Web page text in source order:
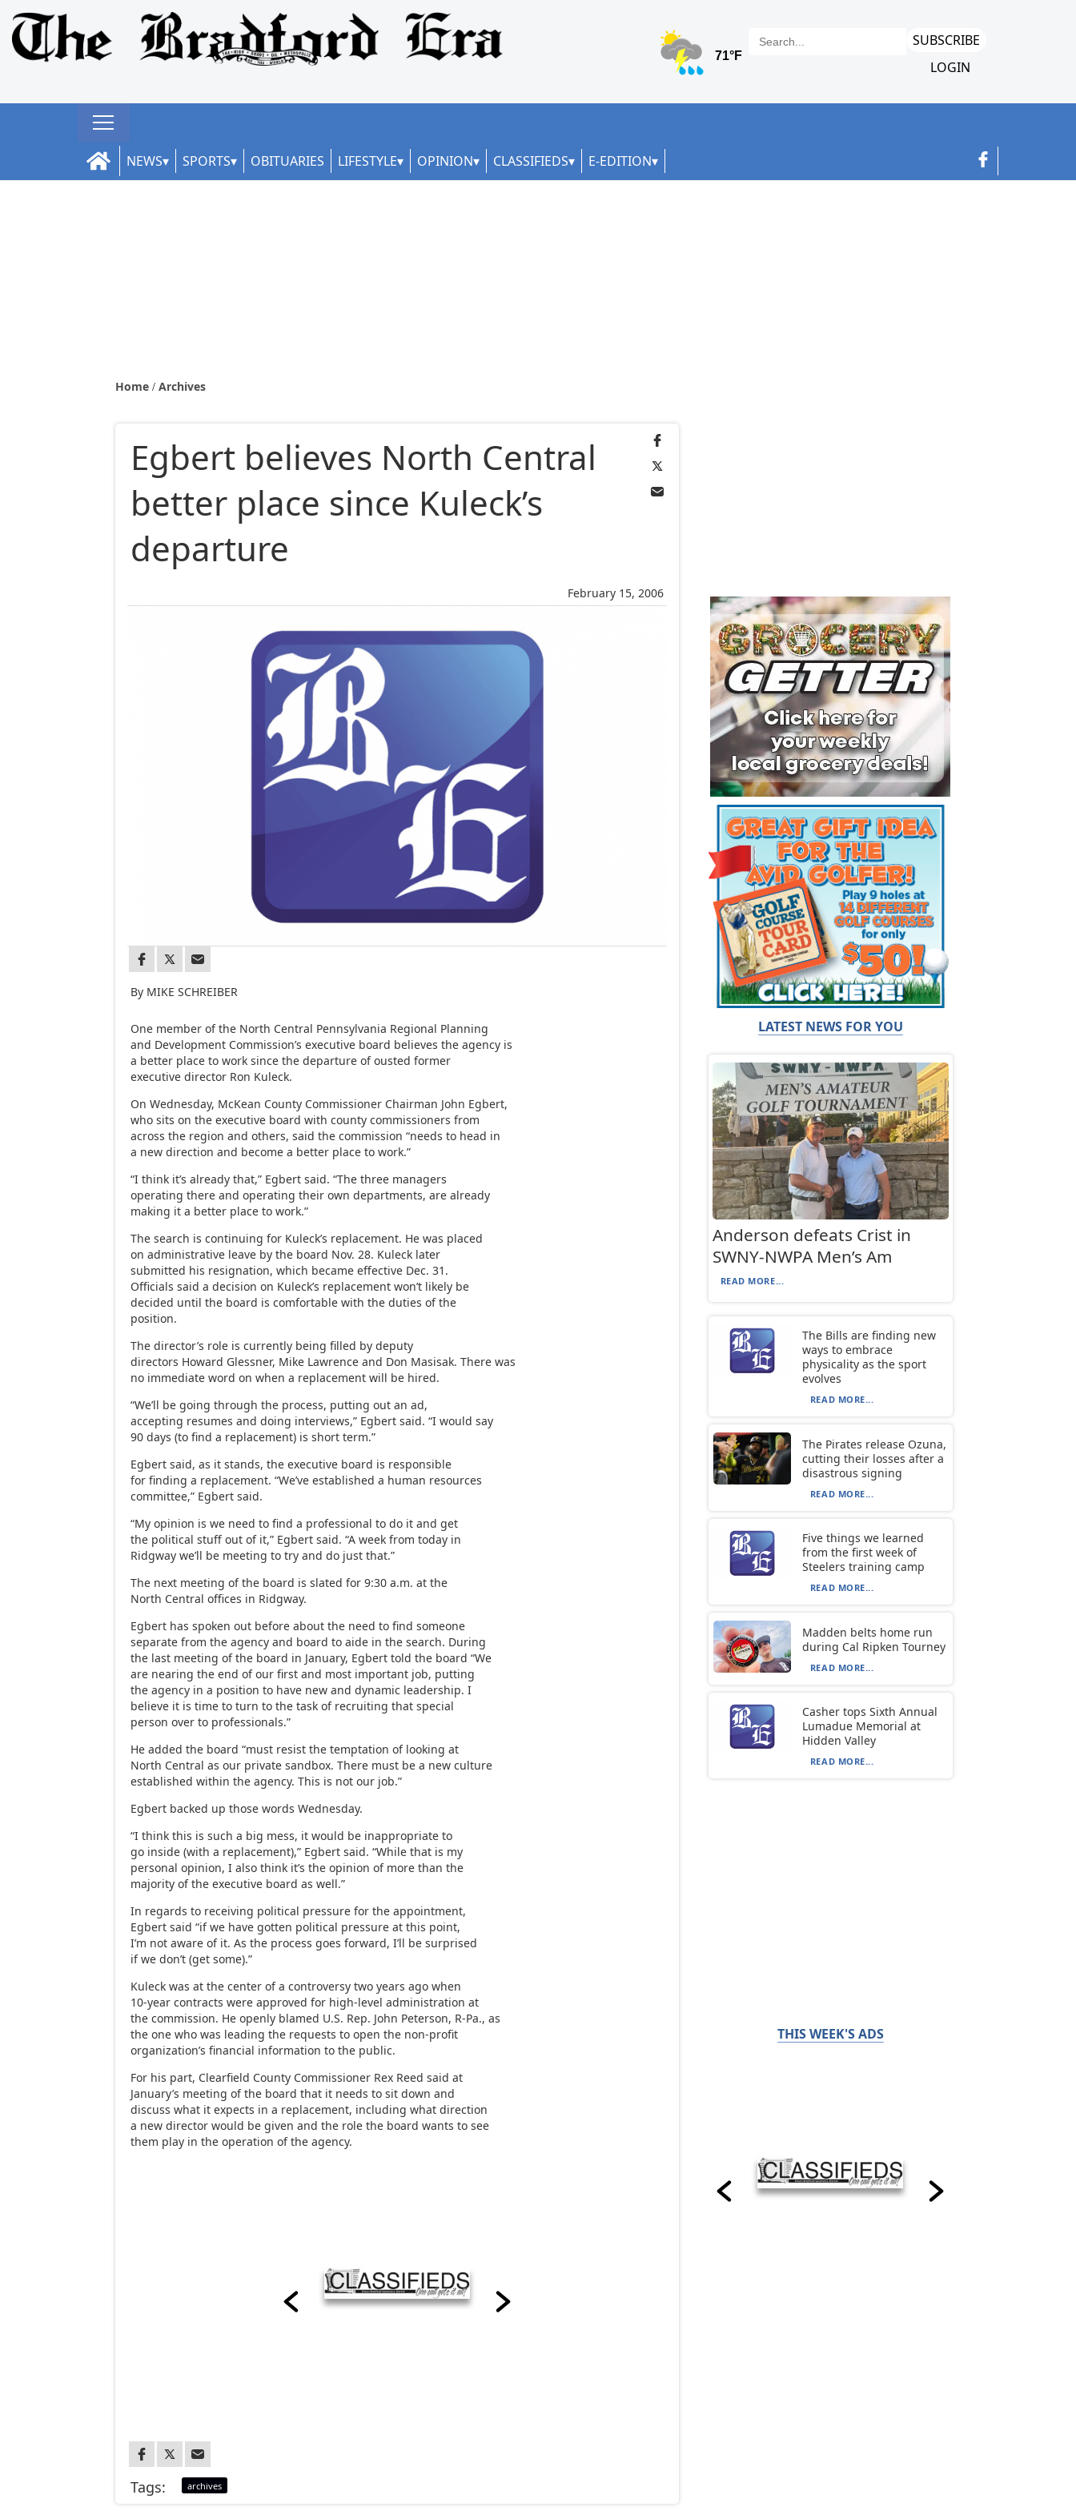
SUBSCRIBE
LOGIN
NEWS SPORTS OBITUARIES LIFESTYLE OPINION CLASSIFIEDS E-EDITION
Home Archives
February 15, 2006
Egbert believes North Central
better place since Kuleck’s
departure
By MIKE SCHREIBER
One member of the North Central Pennsylvania Regional Planning
and Development Commission’s executive board believes the agency is
a better place to work since the departure of ousted former
executive director Ron Kuleck.
On Wednesday, McKean County Commissioner Chairman John Egbert,
who sits on the executive board with county commissioners from
across the region and others, said the commission “needs to head in
a new direction and become a better place to work.”
“I think it’s already that,” Egbert said. “The three managers
operating there and operating their own departments, are already
making it a better place to work.”
The search is continuing for Kuleck’s replacement. He was placed
on administrative leave by the board Nov. 28. Kuleck later
submitted his resignation, which became effective Dec. 31.
Officials said a decision on Kuleck’s replacement won’t likely be
decided until the board is comfortable with the duties of the
position.
The director’s role is currently being filled by deputy
directors Howard Glessner, Mike Lawrence and Don Masisak. There was
no immediate word on when a replacement will be hired.
“We’ll be going through the process, putting out an ad,
accepting resumes and doing interviews,” Egbert said. “I would say
90 days (to find a replacement) is short term.”
Egbert said, as it stands, the executive board is responsible
for finding a replacement. “We’ve established a human resources
committee,” Egbert said.
“My opinion is we need to find a professional to do it and get
the political stuff out of it,” Egbert said. “A week from today in
Ridgway we’ll be meeting to try and do just that.”
The next meeting of the board is slated for 9:30 a.m. at the
North Central offices in Ridgway.
Egbert has spoken out before about the need to find someone
separate from the agency and board to aide in the search. During
the last meeting of the board in January, Egbert told the board “We
are nearing the end of our first and most important job, putting
the agency in a position to have new and dynamic leadership. I
believe it is time to turn to the task of recruiting that special
person over to professionals.”
He added the board “must resist the temptation of looking at
North Central as our private sandbox. There must be a new culture
established within the agency. This is not our job.”
Egbert backed up those words Wednesday.
“I think this is such a big mess, it would be inappropriate to
go inside (with a replacement),” Egbert said. “While that is my
personal opinion, I also think it’s the opinion of more than the
majority of the executive board as well.”
In regards to receiving political pressure for the appointment,
Egbert said “if we have gotten political pressure at this point,
I’m not aware of it. As the process goes forward, I’ll be surprised
if we don’t (get some).”
Kuleck was at the center of a controversy two years ago when
10-year contracts were approved for high-level administration at
the commission. He openly blamed U.S. Rep. John Peterson, R-Pa., as
the one who was leading the requests to open the non-profit
organization’s financial information to the public.
For his part, Clearfield County Commissioner Rex Reed said at
January’s meeting of the board that it needs to sit down and
discuss what it expects in a replacement, including what direction
a new director would be given and the role the board wants to see
them play in the operation of the agency.
Tags: archives
LATEST NEWS FOR YOU
Anderson defeats Crist in
SWNY-NWPA Men’s Am
READ MORE...
The Bills are finding new
ways to embrace
physicality as the sport
evolves
READ MORE...
The Pirates release Ozuna,
cutting their losses after a
disastrous signing
READ MORE...
Five things we learned
from the first week of
Steelers training camp
READ MORE...
Madden belts home run
during Cal Ripken Tourney
READ MORE...
Casher tops Sixth Annual
Lumadue Memorial at
Hidden Valley
READ MORE...
THIS WEEK'S ADS